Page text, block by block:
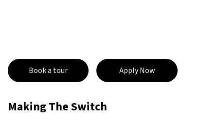
Book a tour Apply Now
Making The Switch